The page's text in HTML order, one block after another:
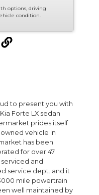
options, driving
condition.
to present you with
Forte LX sedan
prides itself
vehicle in
has been
for over 47
and
service dept. and it
mile powertrain
well maintained by